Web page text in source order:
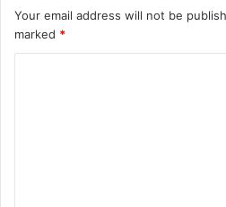
Your email address will not be
marked *